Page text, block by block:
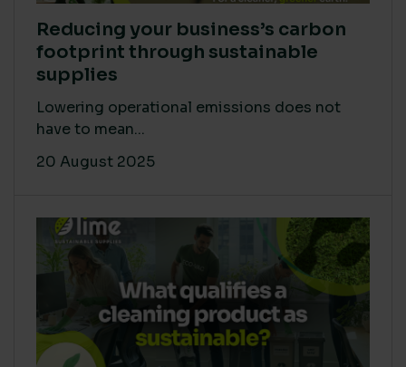
Reducing your business’s carbon
footprint through sustainable
supplies
Lowering operational emissions does not
have to mean...
20 August 2025